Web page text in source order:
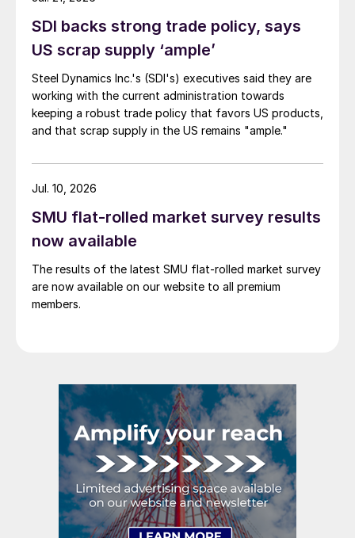
SDI backs strong trade policy, says
US scrap supply ‘ample’
Steel Dynamics Inc.'s (SDI's) executives said they are
working with the current administration towards
keeping a robust trade policy that favors US products,
and that scrap supply in the US remains "ample."
SMU flat-rolled market survey results
now available
The results of the latest SMU flat-rolled market survey
are now available on our website to all premium
members.
Jul. 10, 2026